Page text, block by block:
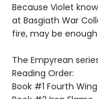
Because Violet
at Basgiath War
fire, may be
The Empyrean
Reading Order:
Book #1 Fourth Wing